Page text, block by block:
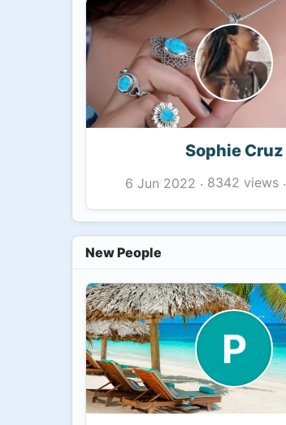
Sophie Cruz
6 Jun 2022 · 8342 views·
New People
P